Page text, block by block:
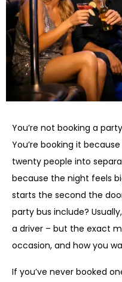
You’re not booking a
You’re booking it
twenty people into
because the night feels
starts the second the
party bus include?
a driver – but the exact
occasion, and how you
If you’ve never booked